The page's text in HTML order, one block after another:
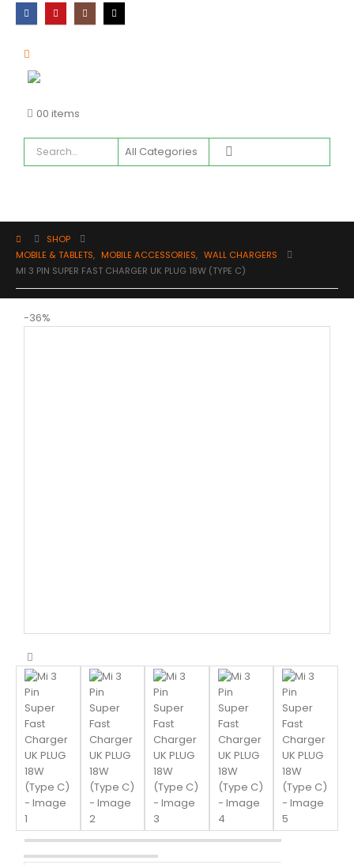
00 items
SHOP
MOBILE & TABLETS, MOBILE ACCESSORIES, WALL CHARGERS
MI 3 PIN SUPER FAST CHARGER UK PLUG 18W (TYPE C)
-36%